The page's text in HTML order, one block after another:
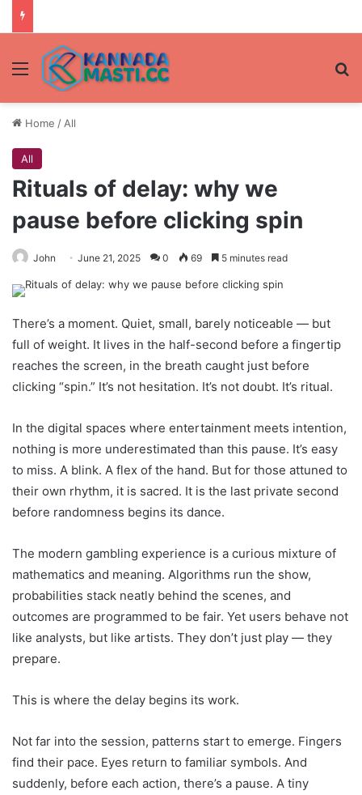
Menu
Home / All
All
Rituals of delay: why we
pause before clicking spin
John June 21, 2025 0 69 5 minutes read
There’s a moment. Quiet, small, barely noticeable — but
full of weight. It lives in the half-second before a fingertip
reaches the screen, in the breath caught just before
clicking “spin.” It’s not hesitation. It’s not doubt. It’s ritual.
In the digital spaces where entertainment meets intention,
nothing is more underestimated than this pause. It’s easy
to miss. A blink. A flex of the hand. But for those attuned to
their own rhythm, it is sacred. It is the last private second
before randomness begins its dance.
The modern gambling experience is a curious mixture of
mathematics and meaning. Algorithms run the show,
probabilities stack neatly behind the scenes, and
outcomes are programmed to be fair. Yet users behave not
like analysts, but like artists. They don’t just play — they
prepare.
This is where the delay begins its work.
Not far into the session, patterns start to emerge. Fingers
find their pace. Eyes return to familiar symbols. And
suddenly, before each action, there’s a pause. A tiny